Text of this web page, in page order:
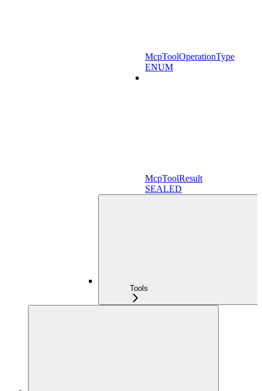
McpToolOperationType
ENUM
McpToolResult
SEALED
Tools